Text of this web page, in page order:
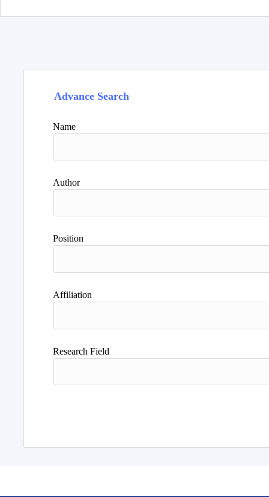
Advance Search
Name
Author
Position
Affiliation
Research Field